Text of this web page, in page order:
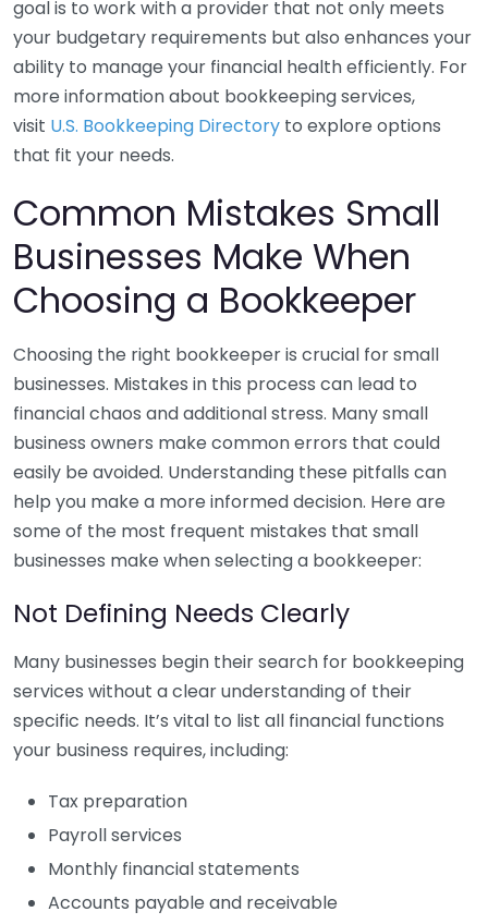
goal is to work with a provider that not only meets
your budgetary requirements but also enhances your
ability to manage your financial health efficiently. For
more information about bookkeeping services,
visit U.S. Bookkeeping Directory to explore options
that fit your needs.
Common Mistakes Small
Businesses Make When
Choosing a Bookkeeper
Choosing the right bookkeeper is crucial for small
businesses. Mistakes in this process can lead to
financial chaos and additional stress. Many small
business owners make common errors that could
easily be avoided. Understanding these pitfalls can
help you make a more informed decision. Here are
some of the most frequent mistakes that small
businesses make when selecting a bookkeeper:
Not Defining Needs Clearly
Many businesses begin their search for bookkeeping
services without a clear understanding of their
specific needs. It’s vital to list all financial functions
your business requires, including:
Tax preparation
Payroll services
Monthly financial statements
Accounts payable and receivable